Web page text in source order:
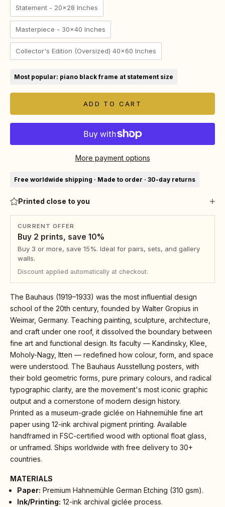
Statement - 20x28 Inches
Masterpiece - 30x40 Inches
Collector's Edition (Oversized) 40x60 Inches
Most popular: piano black frame at statement size
ADD TO CART
More payment options
Free worldwide shipping · Made to order · 30-day returns
Printed close to you
CURRENT OFFER
Buy 2 prints, save 10%
Buy 3 or more, save 15%. Ideal for pairs, sets, and gallery
walls.
Discount applied automatically at checkout.
The Bauhaus (1919–1933) was the most influential design
school of the 20th century, founded by Walter Gropius in
Weimar, Germany. Teaching painting, sculpture, architecture,
and craft under one roof, it dissolved the boundary between
fine art and functional design. Its faculty — Kandinsky, Klee,
Moholy-Nagy, Itten — redefined how colour, form, and space
were understood. The Bauhaus Ausstellung posters, with
their bold geometric forms, pure primary colours, and radical
typographic clarity, are the movement's most iconic graphic
output and a cornerstone of modern design history.
Printed as a museum-grade giclée on Hahnemühle fine art
paper using 12-ink archival pigment printing. Available
handframed in FSC-certified wood with optional float glass,
or unframed. Ships worldwide with free delivery to 30+
countries.
MATERIALS
Paper: Premium Hahnemühle German Etching (310 gsm).
Ink/Printing: 12-ink archival giclée process.